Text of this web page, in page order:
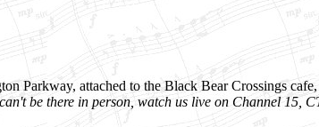
Parkway, attached to the Black Bear Crossings
be there in person, watch us live on Channel 15,